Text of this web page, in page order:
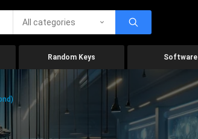
All categories
Random Keys Software